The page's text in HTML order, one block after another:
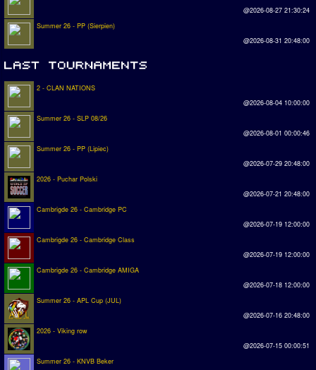
@2026-08-27 21:30:24
Summer 26 - PP (Sierpien)
@2026-08-31 20:48:00
2 - CLAN NATIONS
@2026-08-04 10:00:00
Summer 26 - SLP 08/26
@2026-08-01 00:00:46
Summer 26 - PP (Lipiec)
@2026-07-29 20:48:00
2026 - Puchar Polski
@2026-07-21 20:48:00
Cambrigde 26 - Cambridge PC
@2026-07-19 12:00:00
Cambrigde 26 - Cambridge Class
@2026-07-19 12:00:00
Cambrigde 26 - Cambridge AMIGA
@2026-07-18 12:00:00
Summer 26 - APL Cup (JUL)
@2026-07-16 20:48:00
2026 - Viking row
@2026-07-15 00:00:51
Summer 26 - KNVB Beker